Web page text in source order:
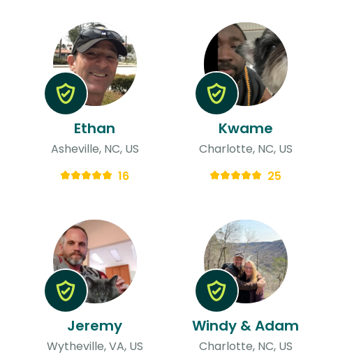
Ethan
Asheville, NC, US
16
Kwame
Charlotte, NC, US
25
Jeremy
Wytheville, VA, US
Windy & Adam
Charlotte, NC, US